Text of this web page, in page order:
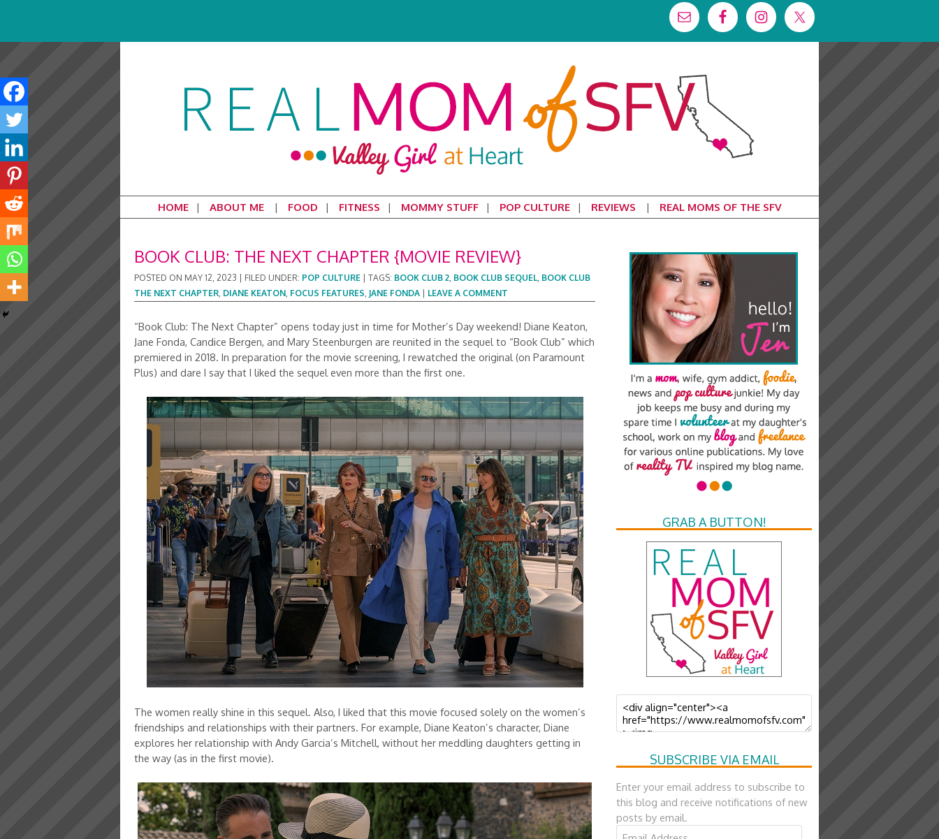
HOME ABOUT ME FOOD FITNESS MOMMY STUFF POP CULTURE REVIEWS REAL MOMS OF THE SFV
BOOK CLUB: THE NEXT CHAPTER {MOVIE REVIEW}
POSTED ON MAY 12, 2023 FILED UNDER: POP CULTURE TAGS: BOOK CLUB 2, BOOK CLUB SEQUEL, BOOK CLUB
THE NEXT CHAPTER, DIANE KEATON, FOCUS FEATURES, JANE FONDA LEAVE A COMMENT
“Book Club: The Next Chapter” opens today just in time for Mother’s Day weekend! Diane Keaton,
Jane Fonda, Candice Bergen, and Mary Steenburgen are reunited in the sequel to “Book Club” which
premiered in 2018. In preparation for the movie screening, I rewatched the original (on Paramount
Plus) and dare I say that I liked the sequel even more than the first one.
The women really shine in this sequel. Also, I liked that this movie focused solely on the women’s
friendships and relationships with their partners. For example, Diane Keaton’s character, Diane
explores her relationship with Andy Garcia’s Mitchell, without her meddling daughters getting in
the way (as in the first movie).
GRAB A BUTTON!
SUBSCRIBE VIA EMAIL
Enter your email address to subscribe to
this blog and receive notifications of new
posts by email.
Email